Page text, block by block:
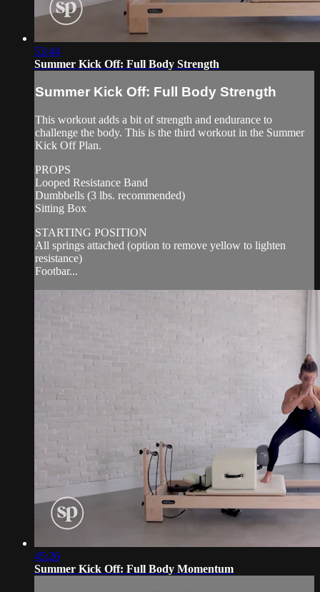
53:44
Summer Kick Off: Full Body Strength
Summer Kick Off: Full Body Strength
This workout adds a bit of strength and endurance to
challenge the body. This is the third workout in the Summer
Kick Off Plan.
PROPS
Looped Resistance Band
Dumbbells (3 lbs. recommended)
Sitting Box
STARTING POSITION
All springs attached (option to remove yellow to lighten
resistance)
Footbar...
45:26
Summer Kick Off: Full Body Momentum